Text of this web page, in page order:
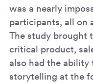
was a nearly
participants, all on
The study brought
critical product,
also had the ability
storytelling at the